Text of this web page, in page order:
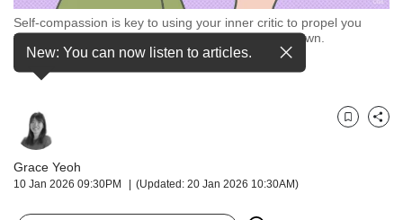
Self-compassion is key to using your inner critic to propel you
towards your goals, rather than letting it pull you down.
(Illustration: CNA/Nurjannah Suhaimi)
New: You can now listen to articles.
Grace Yeoh
10 Jan 2026 09:30PM (Updated: 20 Jan 2026 10:30AM)
BookmarkShare
can
possibly
be.
To
to
supported
browser